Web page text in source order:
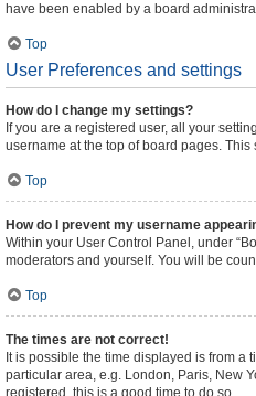
have been enabled by a board
Top
User Preferences and settings
How do I change my settings?
If you are a registered user, all your
username at the top of board pages.
Top
How do I prevent my username
Within your User Control Panel, under
moderators and yourself. You will be
Top
The times are not correct!
It is possible the time displayed is from
particular area, e.g. London, Paris, New
registered, this is a good time to do so.